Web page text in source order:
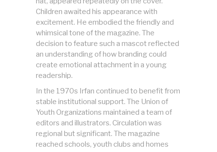
Children awaited his appearance with
excitement. He embodied the friendly and
whimsical tone of the magazine. The
decision to feature such a mascot reflected
an understanding of how branding could
create emotional attachment in a young
readership.
In the 1970s Irfan continued to benefit from
stable institutional support. The Union of
Youth Organizations maintained a team of
editors and illustrators. Circulation was
regional but significant. The magazine
reached schools, youth clubs and homes